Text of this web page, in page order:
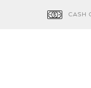
CASH